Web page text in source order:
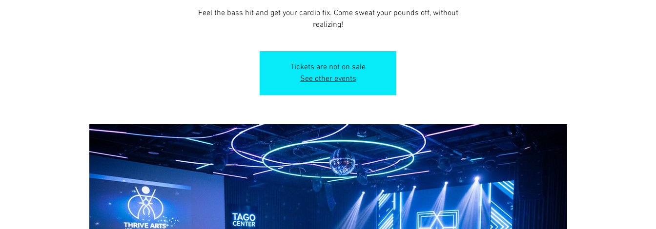
Feel the bass hit and get your cardio fix. Come sweat your pounds off, without
realizing!
Tickets are not on sale
See other events